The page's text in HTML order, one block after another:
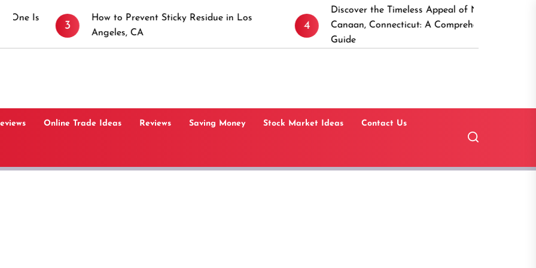
How to Prevent Sticky Residue in Los
Angeles, CA
Discover the Timeless Appeal of New
Canaan, Connecticut: A Comprehensive
Online Trade Ideas Reviews Saving Money Stock Market Ideas Contact Us